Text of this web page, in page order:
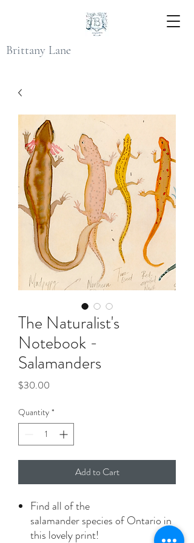
Brittany Lane
The Naturalist's
Notebook -
Salamanders
$30.00
Quantity *
Add to Cart
Find all of the
salamander species of Ontario in
this lovely print!